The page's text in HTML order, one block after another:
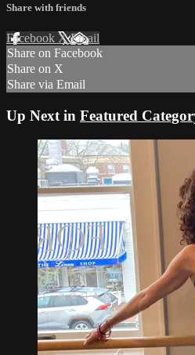
Share with friends
Facebook XEmail
Share on Facebook
Share on X
Share via Email
Up Next in Featured